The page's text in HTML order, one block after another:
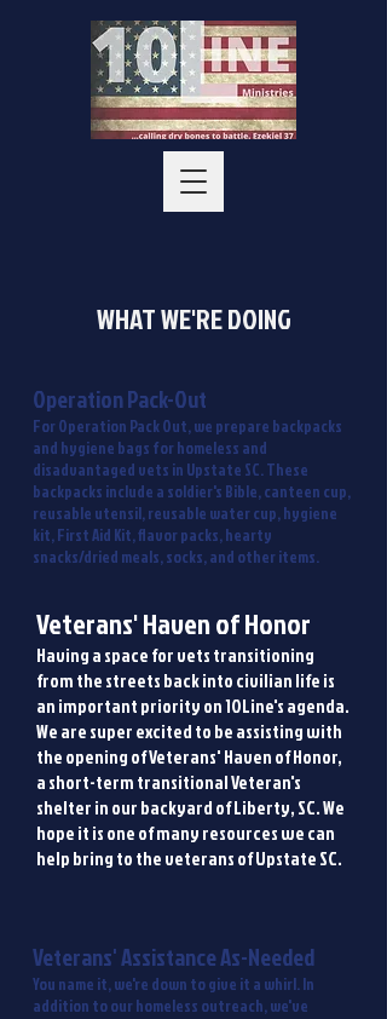
WHAT WE'RE DOING
Operation Pack-Out
For Operation Pack Out, we prepare backpacks
and hygiene bags for homeless and
disadvantaged vets in Upstate SC. These
backpacks include a soldier's Bible, canteen cup,
reusable utensil, reusable water cup, hygiene
kit, First Aid Kit, flavor packs, hearty
snacks/dried meals, socks, and other items.
Veterans' Haven of Honor
Having a space for vets transitioning
from the streets back into civilian life is
an important priority on 10Line's agenda.
We are super excited to be assisting with
the opening of Veterans' Haven of Honor,
a short-term transitional Veteran's
shelter in our backyard of Liberty, SC. We
hope it is one of many resources we can
help bring to the veterans of Upstate SC.
Veterans' Assistance As-Needed
You name it, we're down to give it a whirl. In
addition to our homeless outreach, we've